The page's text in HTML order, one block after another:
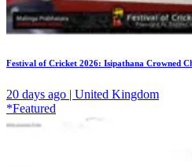
Festival of Cricket 2026: Isipathana Crowned
20 days ago | United Kingdom
*Featured